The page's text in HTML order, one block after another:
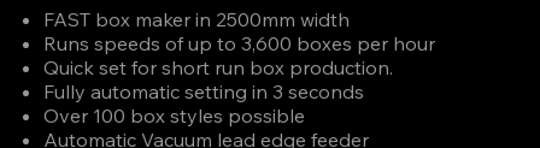
FAST box maker in 2500mm width
Runs speeds of up to 3,600 boxes per hour
Quick set for short run box production.
Fully automatic setting in 3 seconds
Over 100 box styles possible
Automatic Vacuum lead edge feeder